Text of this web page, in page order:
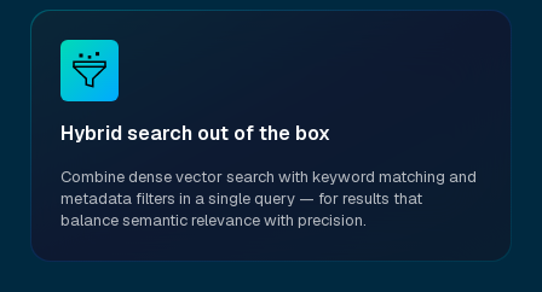
Hybrid search out of the box
Combine dense vector search with keyword matching and
metadata filters in a single query — for results that
balance semantic relevance with precision.